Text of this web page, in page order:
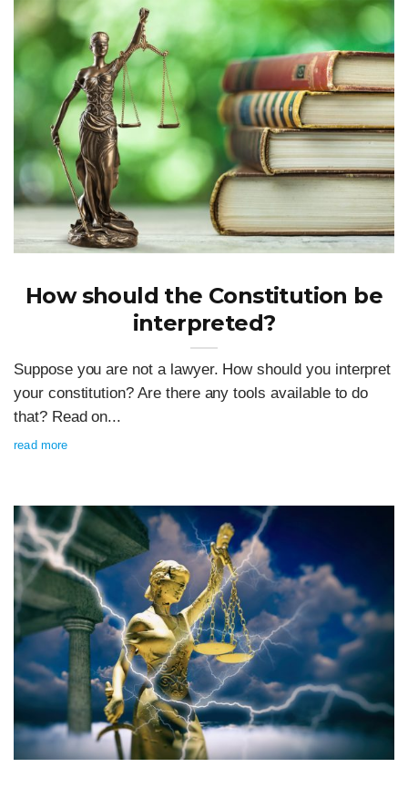
How should the Constitution be
interpreted?
Suppose you are not a lawyer. How should you interpret
your constitution? Are there any tools available to do
that? Read on...
read more